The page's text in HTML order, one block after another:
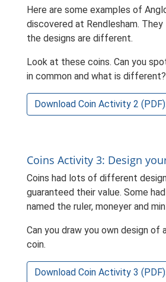
Here are some examples of
discovered at Rendlesham.
the designs are different.
Look at these coins. Can you
in common and what is different?
Download Coin Activity 2
Coins Activity 3: Design
Coins had lots of different
guaranteed their value. Some
named the ruler, moneyer and
Can you draw you own design of
coin.
Download Coin Activity 3